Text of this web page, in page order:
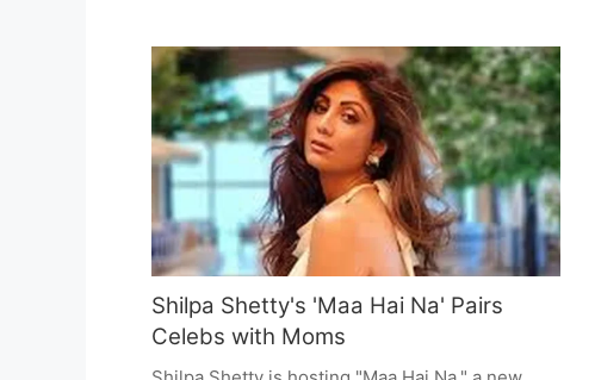
surprisingly good for your heart and helps your
blood flow and wants people to use it instead of
throwing it out.
Shilpa Shetty's 'Maa Hai Na' Pairs
Celebs with Moms